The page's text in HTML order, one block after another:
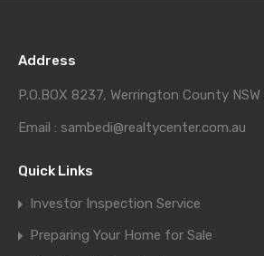
Address
P.O.BOX 8237, Werrington County
Email : sambedi@realtycenter.com.au
Quick Links
Investor Inspection Service
Preparing Your Home for Sale